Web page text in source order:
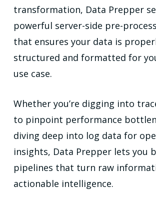
transformation, Data Prepper
powerful server-side pre-
that ensures your data is
structured and formatted for
use case.
Whether you’re digging into
to pinpoint performance
diving deep into log data for
insights, Data Prepper lets you
pipelines that turn raw
actionable intelligence.